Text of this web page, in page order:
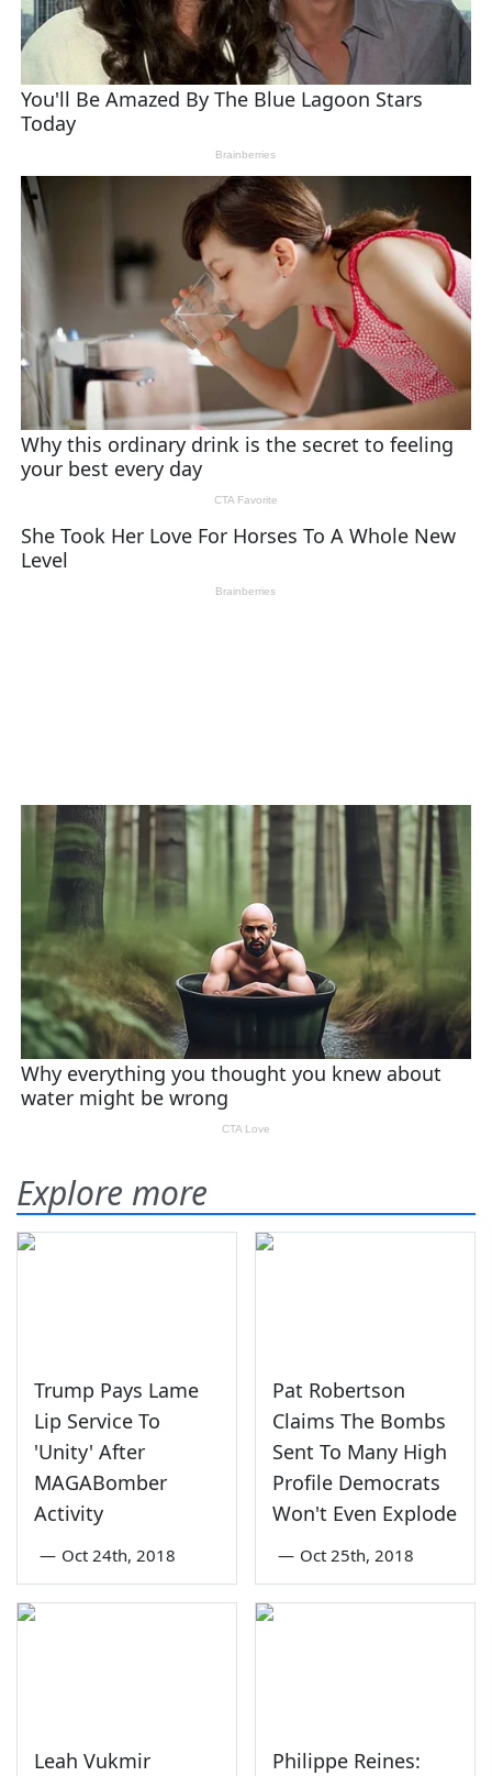
Explore more
Trump Pays Lame
Lip Service To
'Unity' After
MAGABomber
Activity
— Oct 24th, 2018
Pat Robertson
Claims The Bombs
Sent To Many High
Profile Democrats
Won't Even Explode
— Oct 25th, 2018
Leah Vukmir
Philippe Reines: